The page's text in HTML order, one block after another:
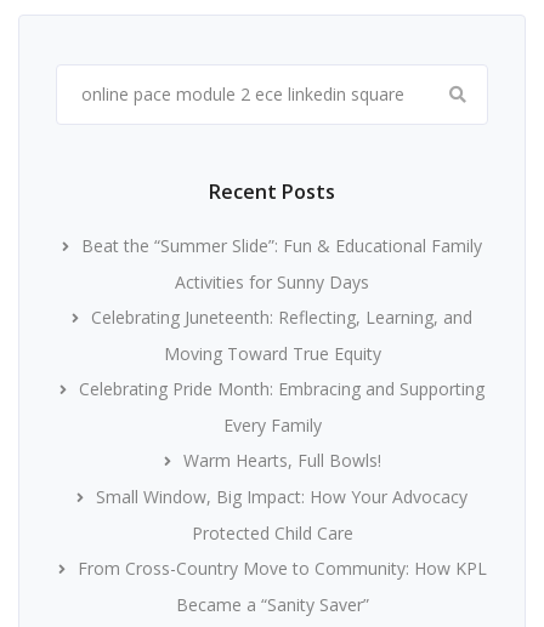
for:
Recent Posts
Beat the “Summer Slide”: Fun & Educational Family
Activities for Sunny Days
Celebrating Juneteenth: Reflecting, Learning, and
Moving Toward True Equity
Celebrating Pride Month: Embracing and Supporting
Every Family
Warm Hearts, Full Bowls!
Small Window, Big Impact: How Your Advocacy
Protected Child Care
From Cross-Country Move to Community: How KPL
Became a “Sanity Saver”